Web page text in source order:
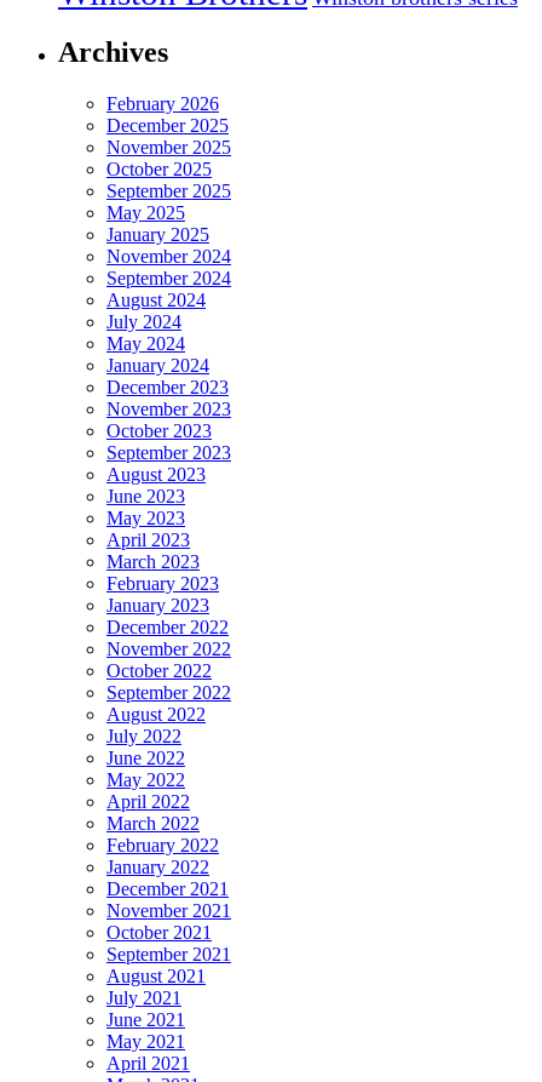
Archives
February 2026
December 2025
November 2025
October 2025
September 2025
May 2025
January 2025
November 2024
September 2024
August 2024
July 2024
May 2024
January 2024
December 2023
November 2023
October 2023
September 2023
August 2023
June 2023
May 2023
April 2023
March 2023
February 2023
January 2023
December 2022
November 2022
October 2022
September 2022
August 2022
July 2022
June 2022
May 2022
April 2022
March 2022
February 2022
January 2022
December 2021
November 2021
October 2021
September 2021
August 2021
July 2021
June 2021
May 2021
April 2021